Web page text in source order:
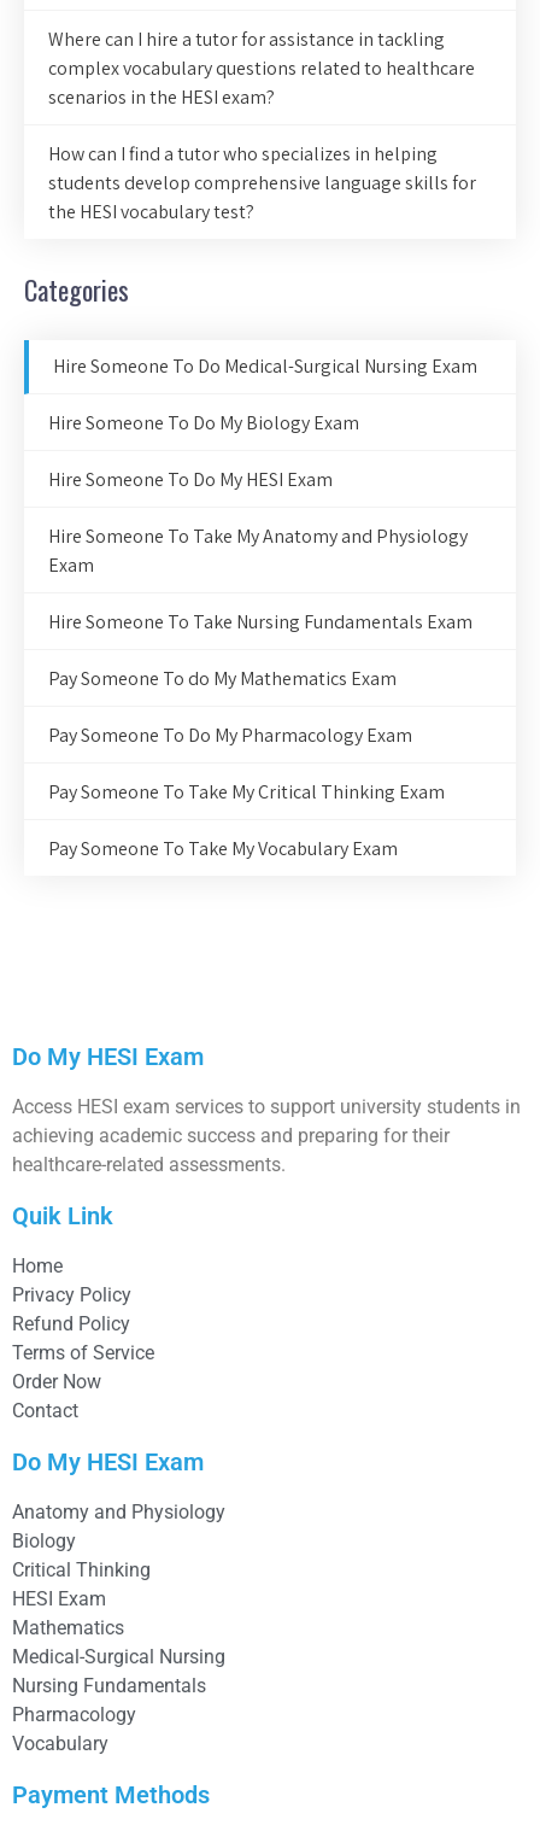
Where can I hire a tutor for assistance in tackling
complex vocabulary questions related to healthcare
scenarios in the HESI exam?
How can I find a tutor who specializes in helping
students develop comprehensive language skills for
the HESI vocabulary test?
Categories
Hire Someone To Do Medical-Surgical Nursing Exam
Hire Someone To Do My Biology Exam
Hire Someone To Do My HESI Exam
Hire Someone To Take My Anatomy and Physiology
Exam
Hire Someone To Take Nursing Fundamentals Exam
Pay Someone To do My Mathematics Exam
Pay Someone To Do My Pharmacology Exam
Pay Someone To Take My Critical Thinking Exam
Pay Someone To Take My Vocabulary Exam
Do My HESI Exam
Access HESI exam services to support university students in
achieving academic success and preparing for their
healthcare-related assessments.
Quik Link
Home
Privacy Policy
Refund Policy
Terms of Service
Order Now
Contact
Do My HESI Exam
Anatomy and Physiology
Biology
Critical Thinking
HESI Exam
Mathematics
Medical-Surgical Nursing
Nursing Fundamentals
Pharmacology
Vocabulary
Payment Methods